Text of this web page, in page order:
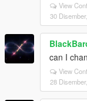
View
30
can I
View
28